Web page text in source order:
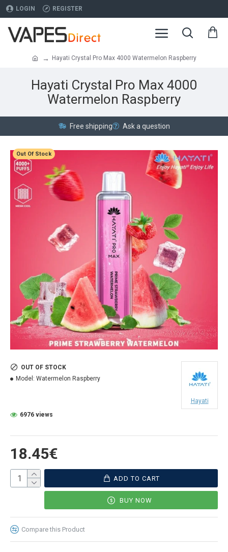
LOGIN REGISTER
Hayati Crystal Pro Max 4000 Watermelon Raspberry
Hayati Crystal Pro Max 4000
Watermelon Raspberry
Free shipping Ask a question
Out Of Stock
18.45€
OUT OF STOCK
Model: Watermelon Raspberry
Hayati
6976 views
ADD TO CART
BUY NOW
Compare this Product